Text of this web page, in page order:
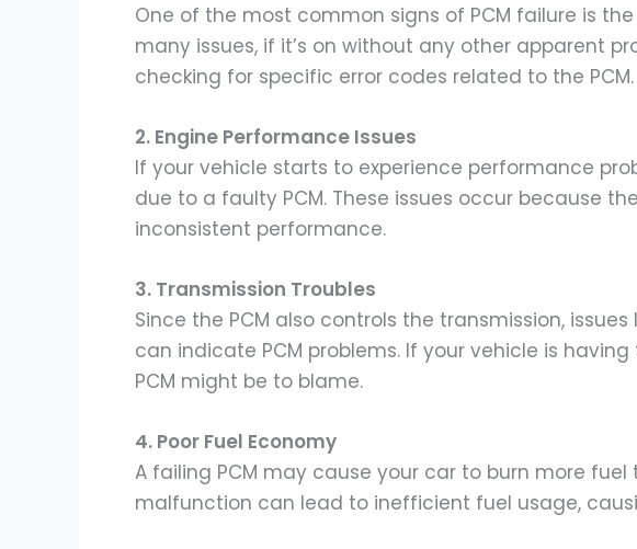
One of the most common signs of PCM failure is
many issues, if it’s on without any other apparent
checking for specific error codes related to the PCM.
2. Engine Performance Issues
If your vehicle starts to experience performance
due to a faulty PCM. These issues occur because
inconsistent performance.
3. Transmission Troubles
Since the PCM also controls the transmission,
can indicate PCM problems. If your vehicle is
PCM might be to blame.
4. Poor Fuel Economy
A failing PCM may cause your car to burn more
malfunction can lead to inefficient fuel usage,